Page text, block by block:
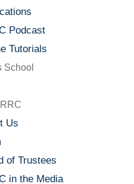
Podcast
Tutorials
School
Us
of Trustees
in the Media